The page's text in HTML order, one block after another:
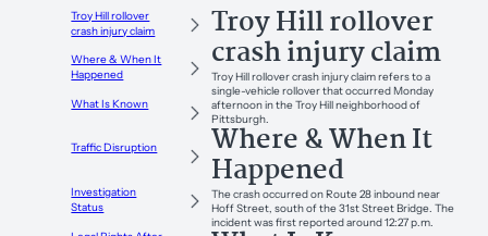
Troy Hill rollover
crash injury claim
Where & When It
Happened
What Is Known
Traffic Disruption
Investigation
Status
Troy Hill rollover
crash injury claim
Troy Hill rollover crash injury claim refers to a
single-vehicle rollover that occurred Monday
afternoon in the Troy Hill neighborhood of
Pittsburgh.
Where & When It
Happened
The crash occurred on Route 28 inbound near
Hoff Street, south of the 31st Street Bridge. The
incident was first reported around 12:27 p.m.